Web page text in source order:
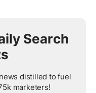
Search
distilled to fuel
marketers!